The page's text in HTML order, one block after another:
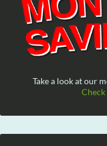
Take a look at our